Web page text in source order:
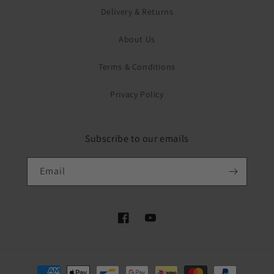
Delivery & Returns
About Us
Terms & Conditions
Privacy Policy
Subscribe to our emails
Email
FacebookYouTube
Payment